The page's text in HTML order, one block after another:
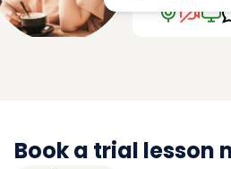
Book a trial lesson